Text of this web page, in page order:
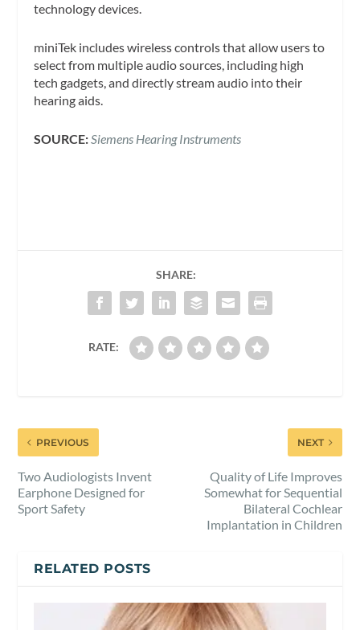
technology devices.
miniTek includes wireless controls that allow users to
select from multiple audio sources, including high
tech gadgets, and directly stream audio into their
hearing aids.
SOURCE: Siemens Hearing Instruments
SHARE:
RATE:
PREVIOUS
Two Audiologists Invent
Earphone Designed for
Sport Safety
NEXT
Quality of Life Improves
Somewhat for Sequential
Bilateral Cochlear
Implantation in Children
RELATED POSTS